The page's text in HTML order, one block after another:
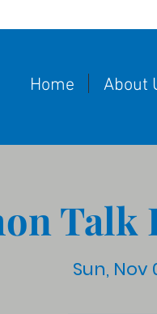
Home About
Talk
Sun, Nov